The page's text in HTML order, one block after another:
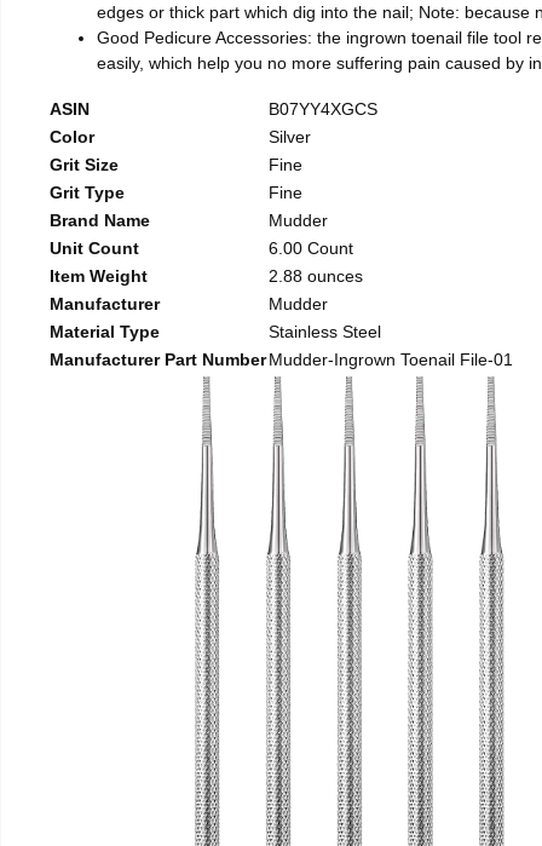
edges or thick part which dig into the nail; Note:
Good Pedicure Accessories: the ingrown toenail file tool
easily, which help you no more suffering pain caused by
ASIN
B07YY4XGCS
Color
Silver
Grit Size
Fine
Grit Type
Fine
Brand Name
Mudder
Unit Count
6.00 Count
Item Weight
2.88 ounces
Manufacturer
Mudder
Material Type
Stainless Steel
Manufacturer Part NumberMudder-Ingrown Toenail File-01